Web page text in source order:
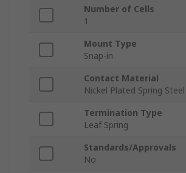
Number of Cells
1
Mount Type
Snap-in
Contact Material
Nickel Plated Spring Steel
Termination Type
Leaf Spring
Standards/Approvals
No